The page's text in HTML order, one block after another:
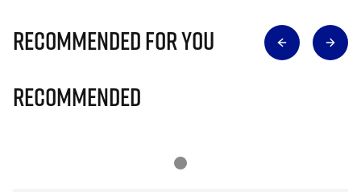
Recommended for you
Recommended